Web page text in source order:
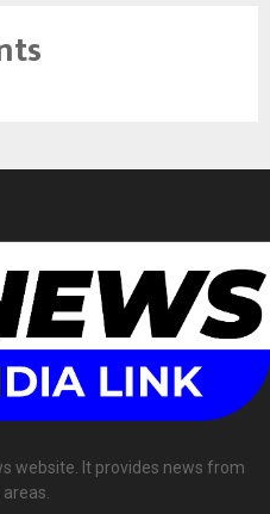
website. It provides news from